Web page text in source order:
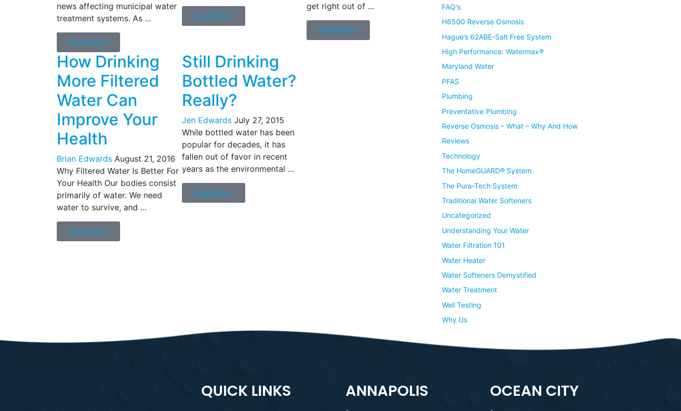
news affecting municipal water
treatment systems. As ...
Read More
Read More
get right out of ...
Read More
How Drinking
More Filtered
Water Can
Improve Your
Health
Brian Edwards August 21, 2016
Why Filtered Water Is Better For
Your Health Our bodies consist
primarily of water. We need
water to survive, and ...
Read More
Still Drinking
Bottled Water?
Really?
Jen Edwards July 27, 2015
While bottled water has been
popular for decades, it has
fallen out of favor in recent
years as the environmental ...
Read More
FAQ's
H6500 Reverse Osmosis
Hague’s 62ABE-Salt Free System
High Performance: Watermax®
Maryland Water
PFAS
Plumbing
Preventative Plumbing
Reverse Osmosis – What – Why And How
Reviews
Technology
The HomeGUARD® System
The Pura-Tech System
Traditional Water Softeners
Uncategorized
Understanding Your Water
Water Filtration 101
Water Heater
Water Softeners Demystified
Water Treatment
Well Testing
Why Us
QUICK LINKS ANNAPOLIS OCEAN CITY